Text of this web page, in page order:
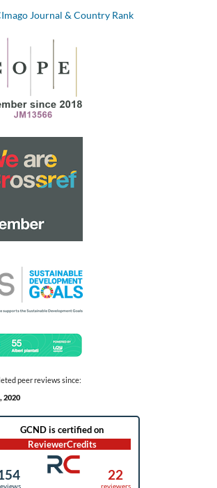
peer reviews since:
2020